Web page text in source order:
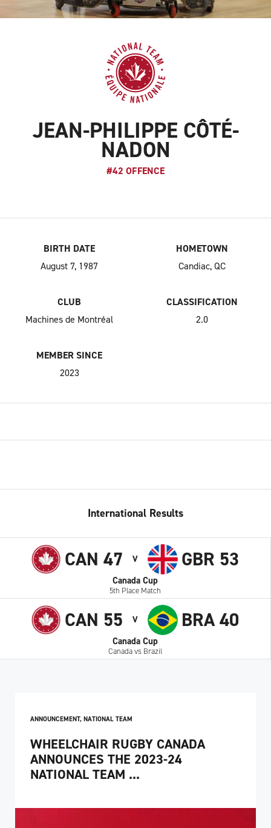
JEAN-PHILIPPE CÔTÉ-
NADON
#42 OFFENCE
BIRTH DATE
August 7, 1987
HOMETOWN
Candiac, QC
CLUB
Machines de Montréal
CLASSIFICATION
2.0
MEMBER SINCE
2023
International Results
CAN 47 V GBR 53
Canada Cup
5th Place Match
CAN 55 V BRA 40
Canada Cup
Canada vs Brazil
ANNOUNCEMENT, NATIONAL TEAM
WHEELCHAIR RUGBY CANADA
ANNOUNCES THE 2023-24
NATIONAL TEAM ...